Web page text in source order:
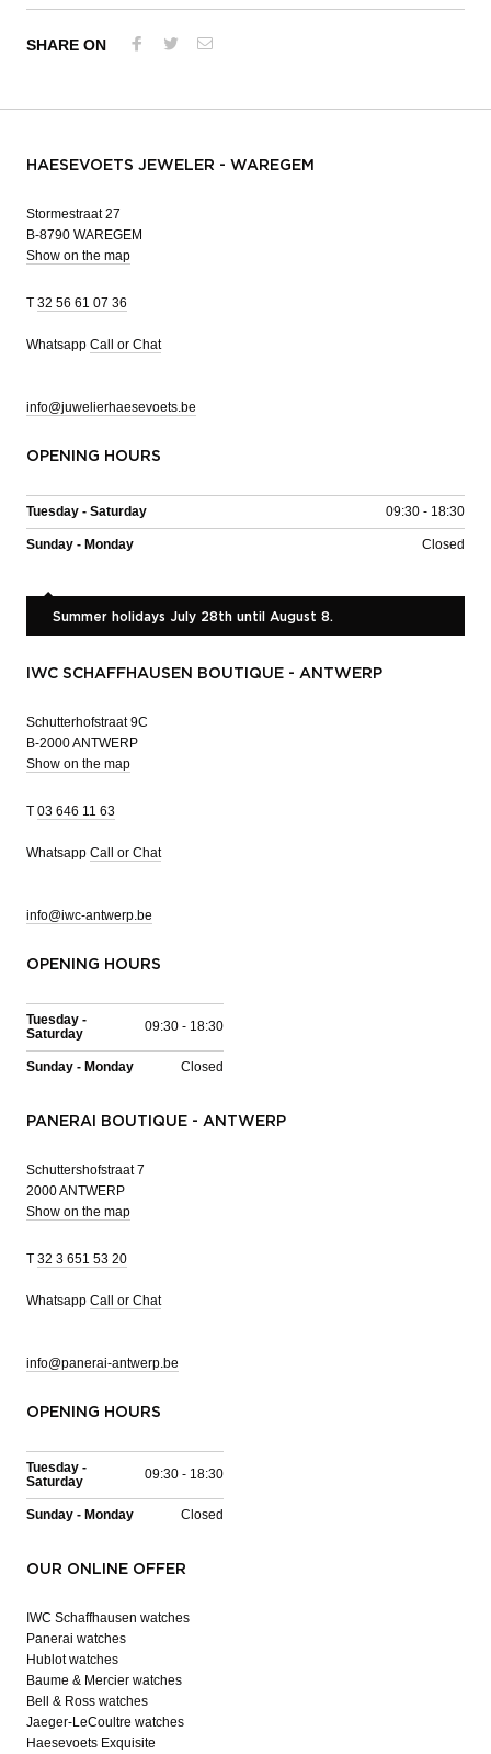
SHARE ON
HAESEVOETS JEWELER - WAREGEM
Stormestraat 27
B-8790 WAREGEM
Show on the map
T 32 56 61 07 36
Whatsapp Call or Chat
info@juwelierhaesevoets.be
OPENING HOURS
Tuesday - Saturday 09:30 - 18:30
Sunday - Monday Closed
Summer holidays July 28th until August 8.
IWC SCHAFFHAUSEN BOUTIQUE - ANTWERP
Schutterhofstraat 9C
B-2000 ANTWERP
Show on the map
T 03 646 11 63
Whatsapp Call or Chat
info@iwc-antwerp.be
OPENING HOURS
Tuesday -
Saturday
09:30 - 18:30
Sunday - Monday Closed
PANERAI BOUTIQUE - ANTWERP
Schuttershofstraat 7
2000 ANTWERP
Show on the map
T 32 3 651 53 20
Whatsapp Call or Chat
info@panerai-antwerp.be
OPENING HOURS
Tuesday -
Saturday
09:30 - 18:30
Sunday - Monday Closed
OUR ONLINE OFFER
IWC Schaffhausen watches
Panerai watches
Hublot watches
Baume & Mercier watches
Bell & Ross watches
Jaeger-LeCoultre watches
Haesevoets Exquisite